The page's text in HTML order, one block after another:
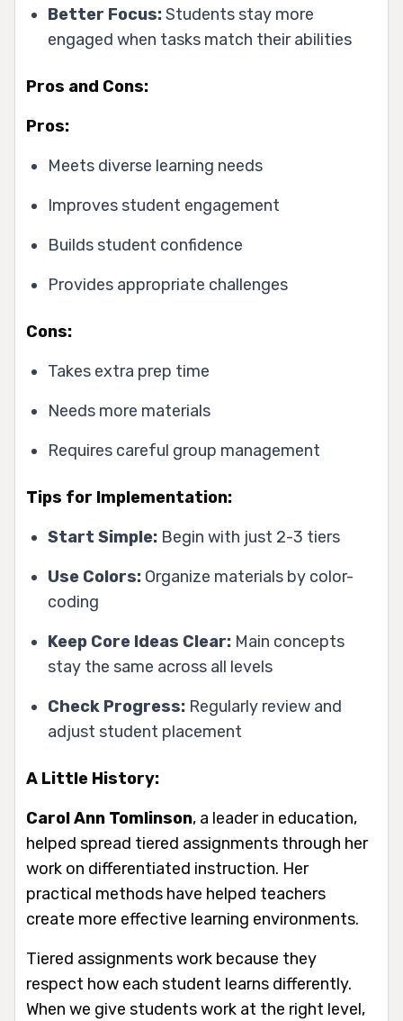
Better Focus:Students stay more
engaged when tasks match their abilities
Pros and Cons:
Pros:
Meets diverse learning needs
Improves student engagement
Builds student confidence
Provides appropriate challenges
Cons:
Takes extra prep time
Needs more materials
Requires careful group management
Tips for Implementation:
Start Simple: Begin with just 2-3 tiers
Use Colors: Organize materials by color-
coding
Keep Core Ideas Clear: Main concepts
stay the same across all levels
Check Progress: Regularly review and
adjust student placement
A Little History:
Carol Ann Tomlinson, a leader in education,
helped spread tiered assignments through her
work on differentiated instruction. Her
practical methods have helped teachers
create more effective learning environments.
Tiered assignments work because they
respect how each student learns differently.
When we give students work at the right level,